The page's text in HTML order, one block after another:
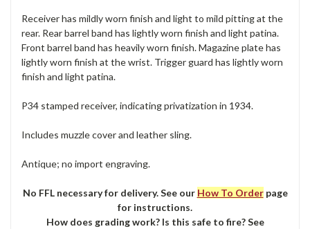
Receiver has mildly worn finish and light to mild pitting at the
rear. Rear barrel band has lightly worn finish and light patina.
Front barrel band has heavily worn finish. Magazine plate has
lightly worn finish at the wrist. Trigger guard has lightly worn
finish and light patina.
P34 stamped receiver, indicating privatization in 1934.
Includes muzzle cover and leather sling.
Antique; no import engraving.
No FFL necessary for delivery. See our How To Orderpage
for instructions.
How does grading work? Is this safe to fire? See